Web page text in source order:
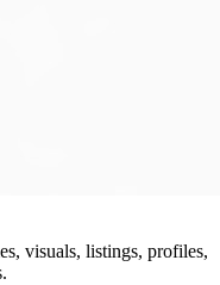
visuals, listings, profiles,